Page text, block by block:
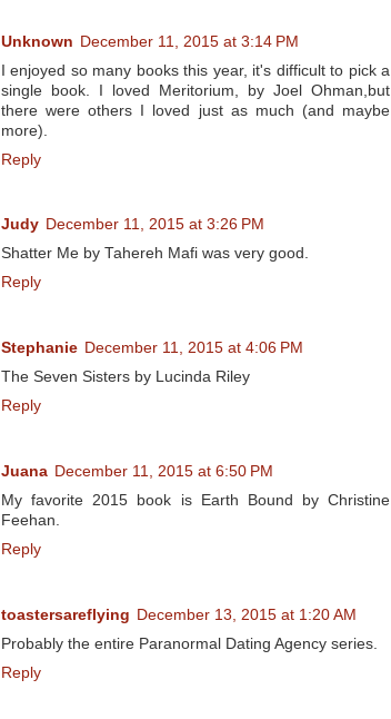
Unknown December 11, 2015 at 3:14 PM
I enjoyed so many books this year, it's difficult to pick a
single book. I loved Meritorium, by Joel Ohman,but
there were others I loved just as much (and maybe
more).
Reply
Judy December 11, 2015 at 3:26 PM
Shatter Me by Tahereh Mafi was very good.
Reply
Stephanie December 11, 2015 at 4:06 PM
The Seven Sisters by Lucinda Riley
Reply
Juana December 11, 2015 at 6:50 PM
My favorite 2015 book is Earth Bound by Christine
Feehan.
Reply
toastersareflying December 13, 2015 at 1:20 AM
Probably the entire Paranormal Dating Agency series.
Reply